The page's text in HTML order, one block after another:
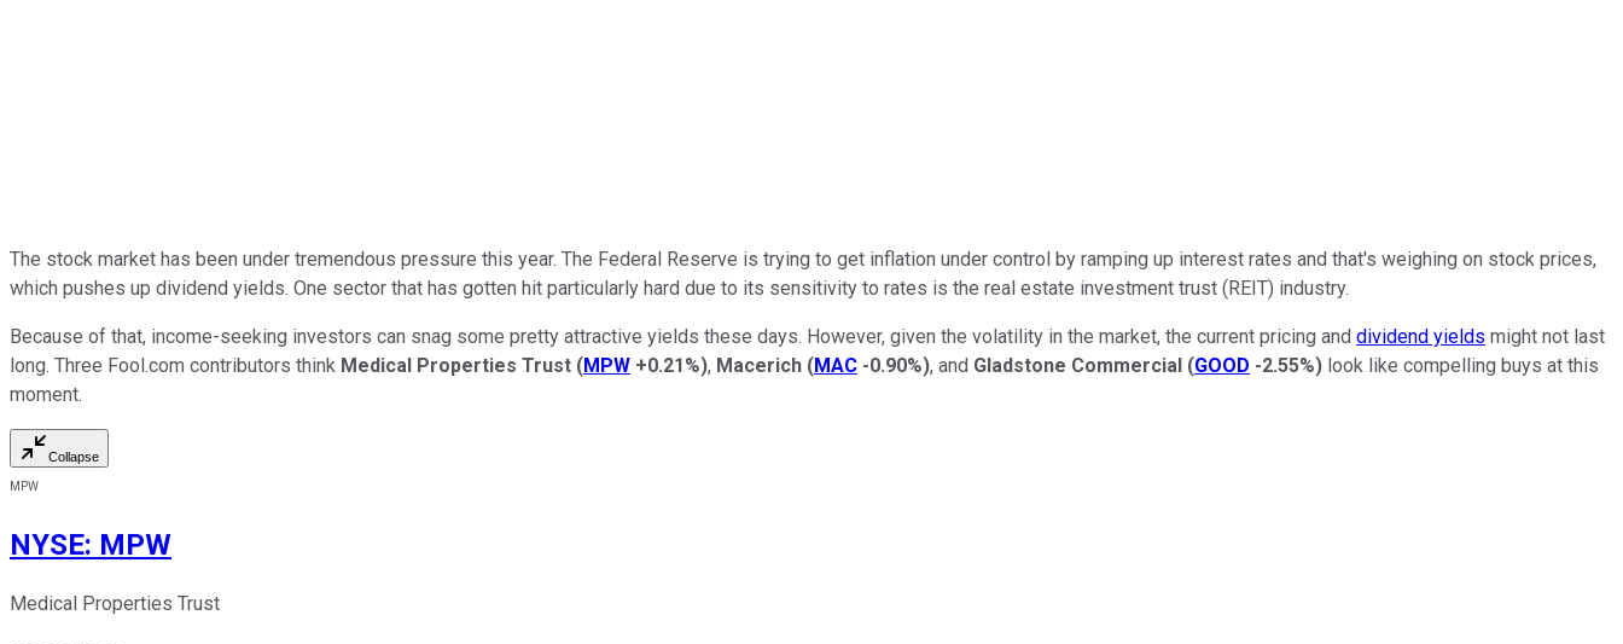
The stock market has been under tremendous pressure this year. The Federal Reserve is trying to get inflation under control by ramping up interest rates and that's weighing on stock prices,
which pushes up dividend yields. One sector that has gotten hit particularly hard due to its sensitivity to rates is the real estate investment trust (REIT) industry.
Because of that, income-seeking investors can snag some pretty attractive yields these days. However, given the volatility in the market, the current pricing and dividend yields might not last
long. Three Fool.com contributors think Medical Properties Trust (MPW +0.21%), Macerich (MAC -0.90%), and Gladstone Commercial (GOOD -2.55%) look like compelling buys at this
moment.
Collapse
MPW
NYSE: MPW
Medical Properties Trust